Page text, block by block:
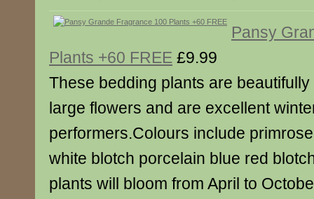
Pansy
Plants +60 FREE £9.99
These bedding plants are
large flowers and are excellent
performers.Colours include
white blotch porcelain blue red
plants will bloom from April to